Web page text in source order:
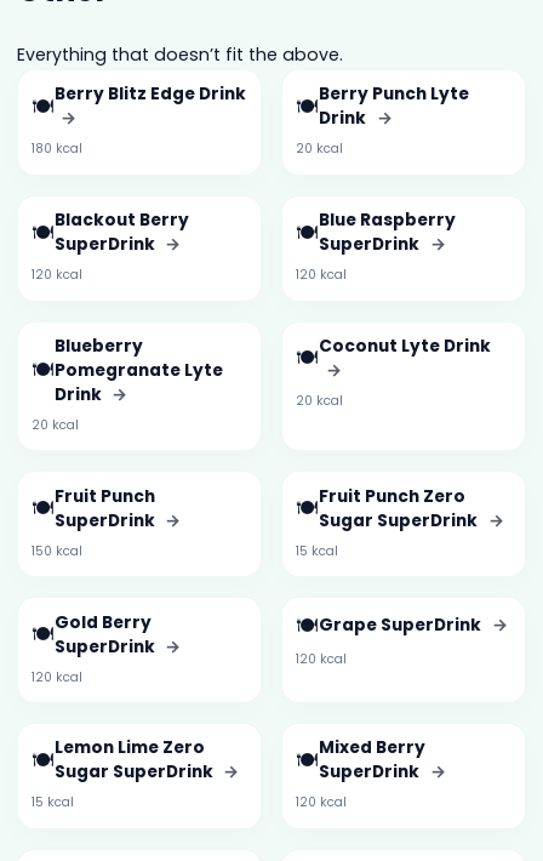
Everything that doesn’t fit the above.
🍽️Berry Blitz Edge Drink
→
180 kcal
🍽️Berry Punch Lyte
Drink →
20 kcal
🍽️Blackout Berry
SuperDrink →
120 kcal
🍽️Blue Raspberry
SuperDrink →
120 kcal
🍽️
Blueberry
Pomegranate Lyte
Drink →
20 kcal
🍽️Coconut Lyte Drink
→
20 kcal
🍽️Fruit Punch
SuperDrink →
150 kcal
🍽️Fruit Punch Zero
Sugar SuperDrink →
15 kcal
🍽️Gold Berry
SuperDrink →
120 kcal
🍽️Grape SuperDrink →
120 kcal
🍽️Lemon Lime Zero
Sugar SuperDrink →
15 kcal
🍽️Mixed Berry
SuperDrink →
120 kcal